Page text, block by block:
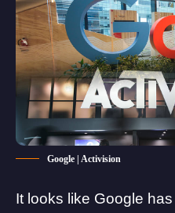
Google | Activision
It looks like Google